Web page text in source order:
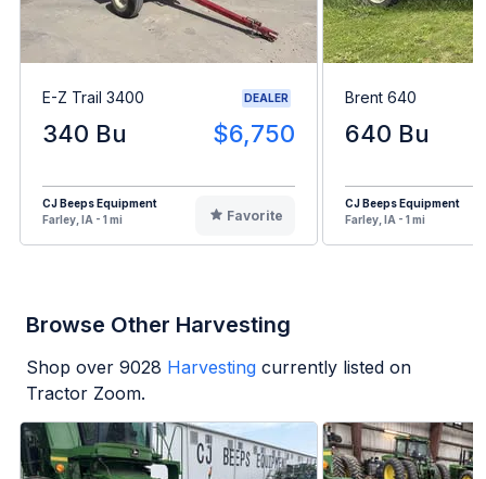
E-Z Trail 3400 DEALER
340 Bu $6,750
CJ Beeps Equipment
Farley, IA - 1 mi
Favorite
Brent 640
640 Bu
CJ Beeps Equipment
Farley, IA - 1 mi
Browse Other Harvesting
Shop over 9028 Harvesting currently listed on
Tractor Zoom.